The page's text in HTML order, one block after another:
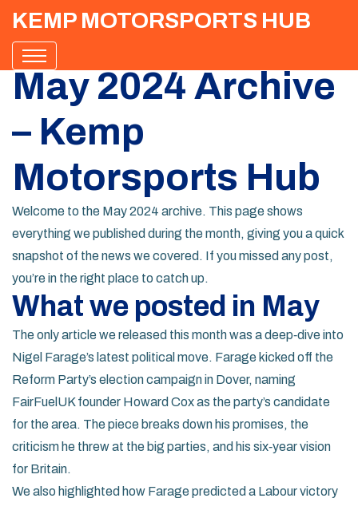
KEMP MOTORSPORTS HUB
May 2024 Archive
– Kemp
Motorsports Hub
Welcome to the May 2024 archive. This page shows
everything we published during the month, giving you a quick
snapshot of the news we covered. If you missed any post,
you’re in the right place to catch up.
What we posted in May
The only article we released this month was a deep‑dive into
Nigel Farage’s latest political move. Farage kicked off the
Reform Party’s election campaign in Dover, naming
FairFuelUK founder Howard Cox as the party’s candidate
for the area. The piece breaks down his promises, the
criticism he threw at the big parties, and his six‑year vision
for Britain.
We also highlighted how Farage predicted a Labour victory